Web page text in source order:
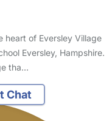
heart of Eversley Village
Eversley, Hampshire.
tha…
Chat